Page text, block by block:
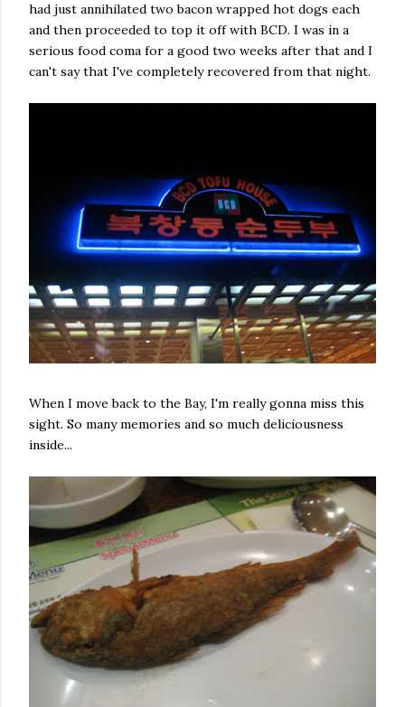
had just annihilated two bacon wrapped hot dogs each
and then proceeded to top it off with BCD. I was in a
serious food coma for a good two weeks after that and I
can't say that I've completely recovered from that night.
When I move back to the Bay, I'm really gonna miss this
sight. So many memories and so much deliciousness
inside...